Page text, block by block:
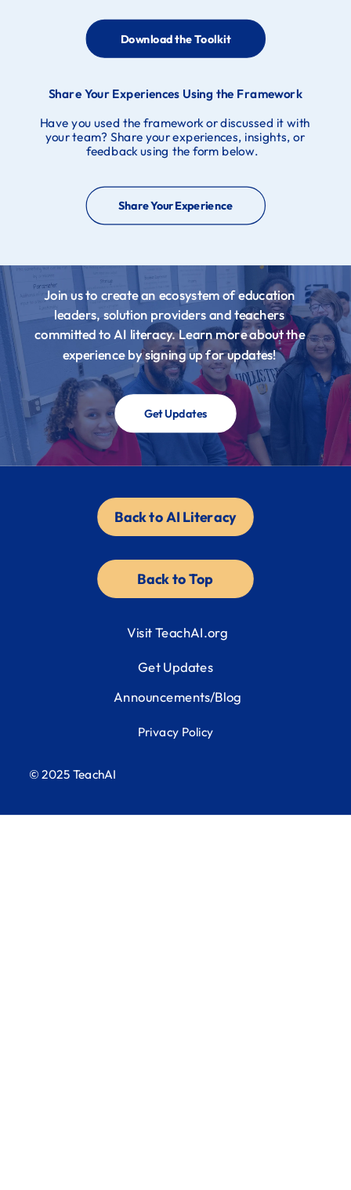
Share Your Experience
Download the Toolkit
Have you used the framework or discussed it with
your team? Share your experiences, insights, or
feedback using the form below.
Share Your Experiences Using the Framework
© 2025 TeachAI
Back to Top
Back to AI Literacy
Get Updates
Privacy Policy
Announcements/Blog
Visit TeachAI.org
Join us to create an ecosystem of education
leaders, solution providers and teachers
committed to AI literacy. Learn more about the
experience by signing up for updates!
Get Updates